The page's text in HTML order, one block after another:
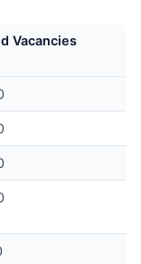
Vacancies